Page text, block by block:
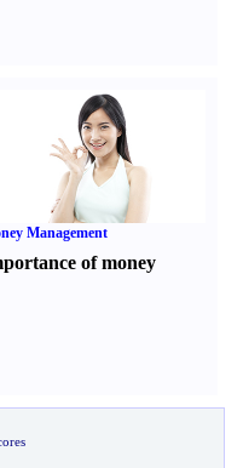
Management
of money